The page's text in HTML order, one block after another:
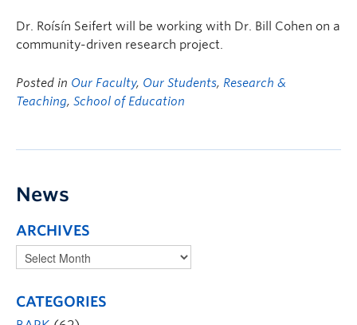
Dr. Roísín Seifert will be working with Dr. Bill Cohen on a
community-driven research project.
Posted in Our Faculty, Our Students, Research &
Teaching, School of Education
News
ARCHIVES
CATEGORIES